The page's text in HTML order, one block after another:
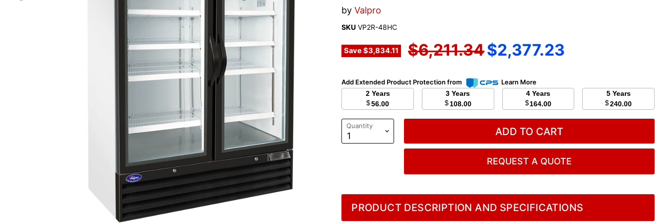
byValpro
SKU VP2R-48HC
Save$3,834.11 Original price
$6,211.34Current price
$2,377.23
Add Extended Product Protection from
Learn More
2 Years
$56.00
3 Years
$108.00
4 Years
$164.00
5 Years
$240.00
Quantity ADD TO CART
REQUEST A QUOTE
PRODUCT DESCRIPTION AND SPECIFICATIONS